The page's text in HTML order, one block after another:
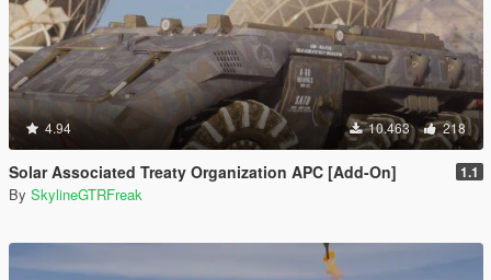
4.94 10.463 218
Solar Associated Treaty Organization APC [Add-On] 1.1
By SkylineGTRFreak